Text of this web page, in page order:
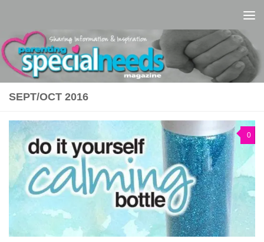
SEPT/OCT 2016
0